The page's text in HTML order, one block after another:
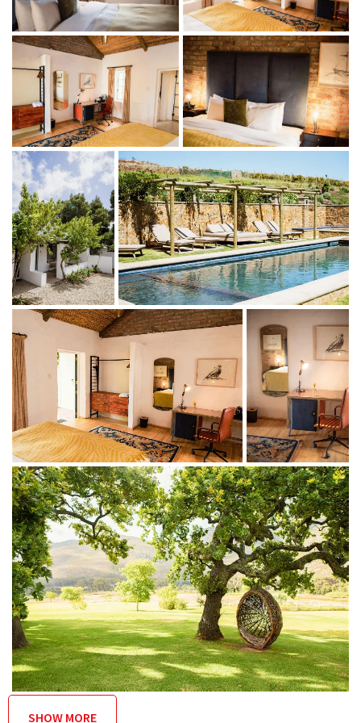
comprises four double en-suite rooms.
Indoor living
King-size bed (or twin beds)
Ensuite bathroom (two with shower; two with bath)
Tea- and coffee-making facilities (and home-baked
rusks)
Mini fridge
Outdoor living
Veranda with outdoor seating
Large communal swimming pool area with loungers
Catering
Breakfast, lunch and dinner are served at the acclaimed on-
site Manor House Restaurant (rated in Gourmet Guide’s 2019
Top 75 restaurants in SA) at an additional cost
THINGS TO DO
On the property
Acclaimed country restaurant
Art gallery
Signature spa treatments
Swimming in the pool or dam
A mountain-biking trail network that includes
singletrack builds through endemic fynbos
SHOW MORE